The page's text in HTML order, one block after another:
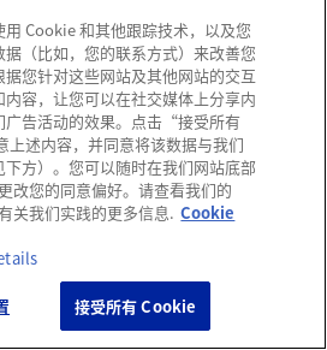
B.V.,
- ISO 14001
关注颇尔 办公地址
Cookie 和其他跟踪技术，以及您
（比如，您的联系方式）来改善您
您针对这些网站及其他网站的交互
容，让您可以在社交媒体上分享内
广告活动的效果。点击“接受所有
述内容，并同意将该数据与我们
方）。您可以随时在我们网站底部
您的同意偏好。请查看我们的
关我们实践的更多信息. Cookie
接受所有 Cookie